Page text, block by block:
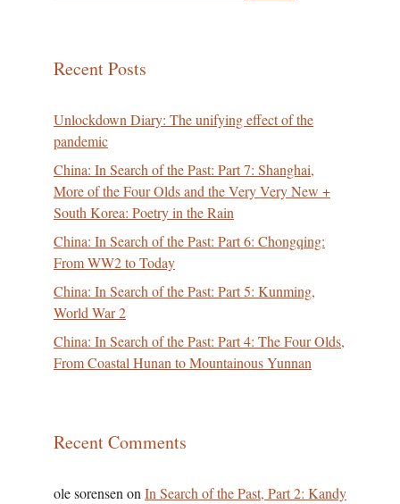
Recent Posts
Unlockdown Diary: The unifying effect of the
pandemic
China: In Search of the Past: Part 7: Shanghai,
More of the Four Olds and the Very Very New +
South Korea: Poetry in the Rain
China: In Search of the Past: Part 6: Chongqing:
From WW2 to Today
China: In Search of the Past: Part 5: Kunming,
World War 2
China: In Search of the Past: Part 4: The Four Olds,
From Coastal Hunan to Mountainous Yunnan
Recent Comments
ole sorensen on In Search of the Past, Part 2: Kandy